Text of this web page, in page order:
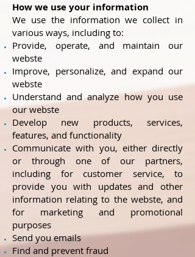
How we use your information
We use the information we collect in
various ways, including to:
Provide, operate, and maintain our
webste
Improve, personalize, and expand our
webste
Understand and analyze how you use
our webste
Develop new products, services,
features, and functionality
Communicate with you, either directly
or through one of our partners,
including for customer service, to
provide you with updates and other
information relating to the webste, and
for marketing and promotional
purposes
Send you emails
Find and prevent fraud